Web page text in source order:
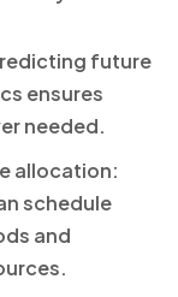
future
ensures
needed.
allocation:
schedule
and